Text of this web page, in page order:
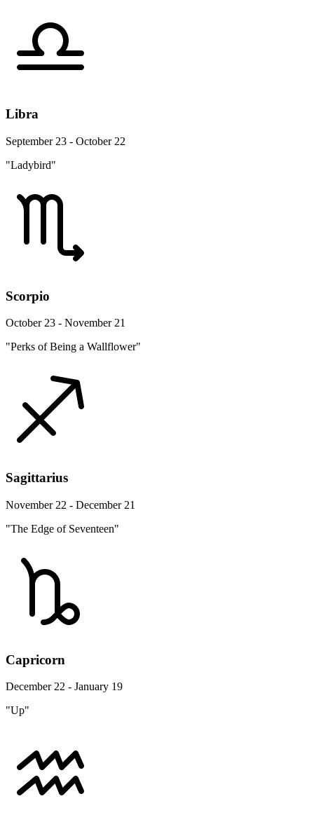
Libra
September 23 - October 22
"Ladybird"
Scorpio
October 23 - November 21
"Perks of Being a Wallflower"
Sagittarius
November 22 - December 21
"The Edge of Seventeen"
Capricorn
December 22 - January 19
"Up"